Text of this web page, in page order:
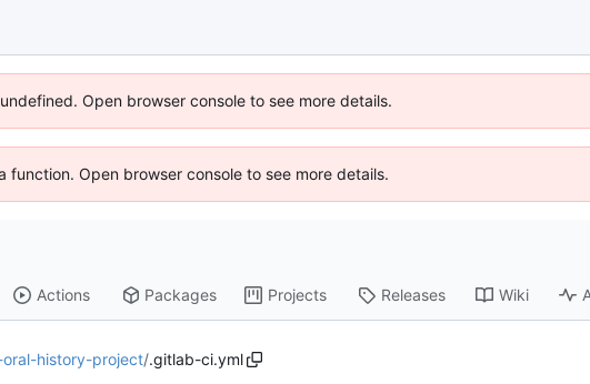
Open browser console to see more details.
Open browser console to see more details.
Actions Packages Projects Releases Wiki
oral-history-project/.gitlab-ci.yml